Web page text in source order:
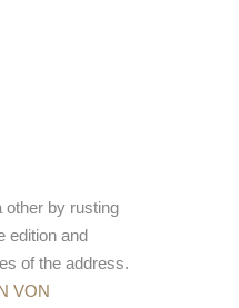
other by rusting
edition and
of the address.
VON